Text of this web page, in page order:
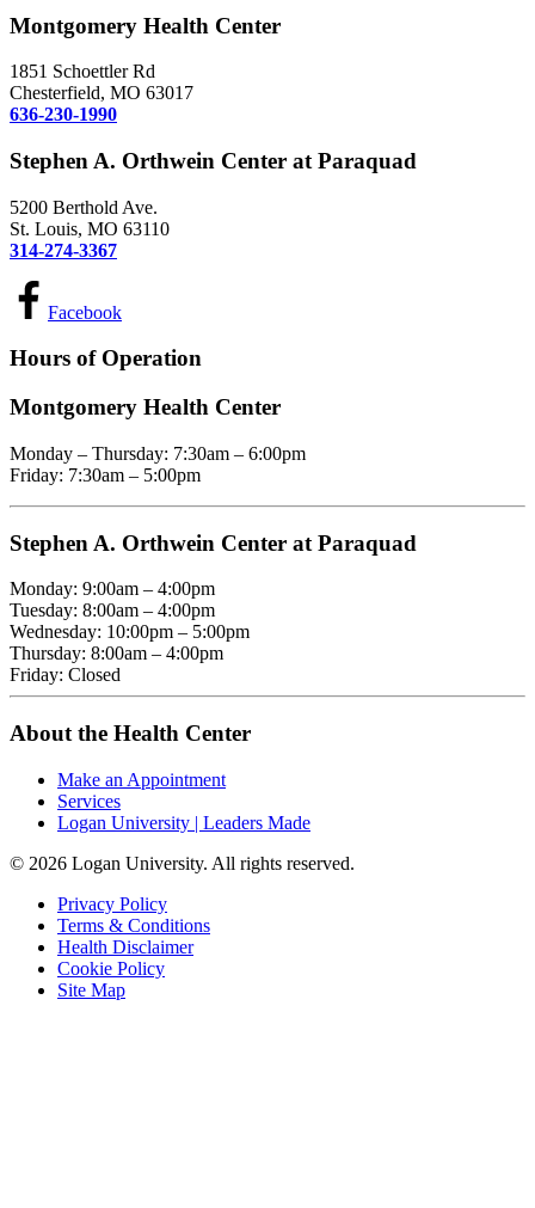
Montgomery Health Center
1851 Schoettler Rd
Chesterfield, MO 63017
636-230-1990
Stephen A. Orthwein Center at Paraquad
5200 Berthold Ave.
St. Louis, MO 63110
314-274-3367
Facebook
Hours of Operation
Montgomery Health Center
Monday – Thursday: 7:30am – 6:00pm
Friday: 7:30am – 5:00pm
Stephen A. Orthwein Center at Paraquad
Monday: 9:00am – 4:00pm
Tuesday: 8:00am – 4:00pm
Wednesday: 10:00pm – 5:00pm
Thursday: 8:00am – 4:00pm
Friday: Closed
About the Health Center
Make an Appointment
Services
Logan University | Leaders Made
© 2026 Logan University. All rights reserved.
Privacy Policy
Terms & Conditions
Health Disclaimer
Cookie Policy
Site Map